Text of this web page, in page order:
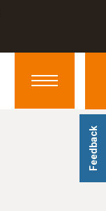
Feedback
Toggle